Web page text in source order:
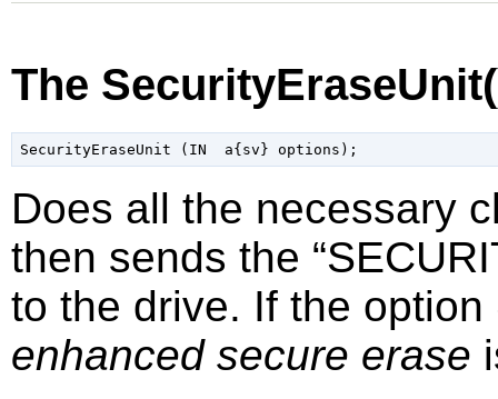
The
Does all the necessary
then sends the “
to the drive. If the option
enhanced secure erase